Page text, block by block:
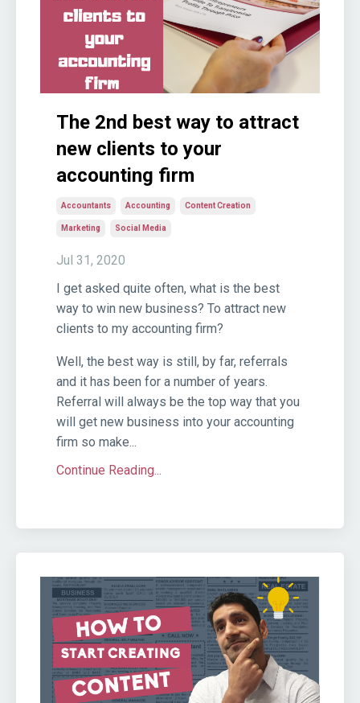
The 2nd best way to attract
new clients to your
accounting firm
Accountants Accounting Content Creation
Marketing Social Media
Jul 31, 2020
I get asked quite often, what is the best
way to win new business? To attract new
clients to my accounting firm?
Well, the best way is still, by far, referrals
and it has been for a number of years.
Referral will always be the top way that you
will get new business into your accounting
firm so make...
Continue Reading...